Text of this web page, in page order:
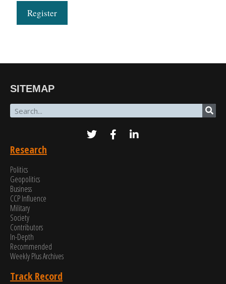
Register
SITEMAP
Research
Politics
Geopolitics
Business
CCP Influence
Military
Society
Contributors
In-Depth
Recommended
Weekly Plus Archives
Track Record